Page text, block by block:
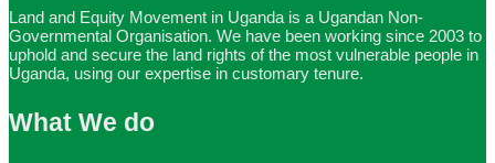
Land and Equity Movement in Uganda is a Ugandan Non-
Governmental Organisation. We have been working since 2003 to
uphold and secure the land rights of the most vulnerable people in
Uganda, using our expertise in customary tenure.
What We do